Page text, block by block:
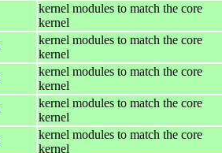
kernel modules to match the core
kernel
kernel modules to match the core
kernel
kernel modules to match the core
kernel
kernel modules to match the core
kernel
kernel modules to match the core
kernel